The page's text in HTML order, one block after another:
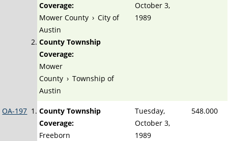
Coverage:
Mower County › City of
Austin
County Township
Coverage:
Mower
County › Township of
Austin
October 3,
1989
OA-197
County Township
Coverage:
Freeborn
Tuesday,
October 3,
1989
548.000